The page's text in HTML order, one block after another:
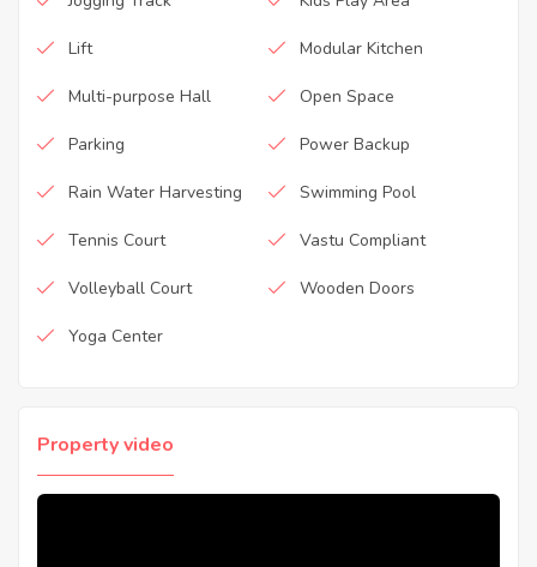
Lift Modular Kitchen
Multi-purpose Hall Open Space
Parking Power Backup
Rain Water Harvesting Swimming Pool
Tennis Court Vastu Compliant
Volleyball Court Wooden Doors
Yoga Center
Property video